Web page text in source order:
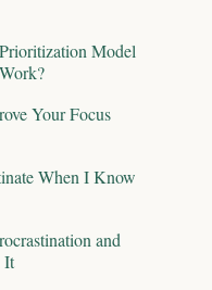
Model
Your Focus
When I Know
and
It